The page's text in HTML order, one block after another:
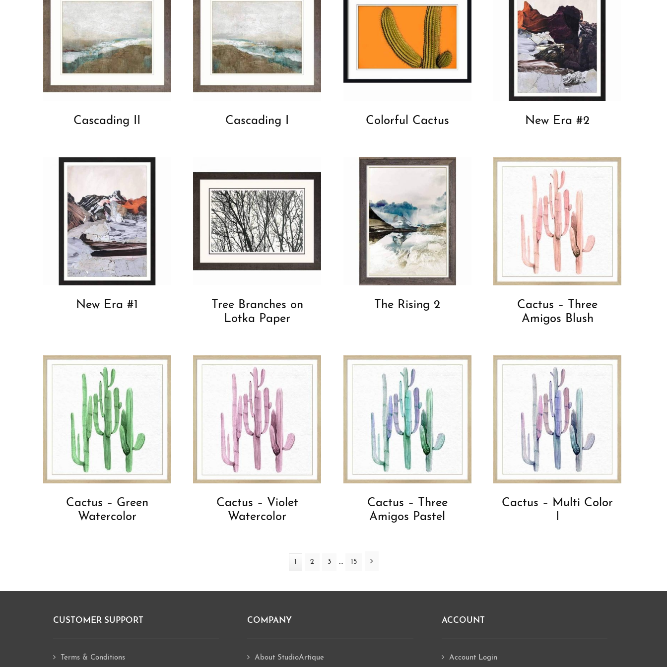
Cascading II Cascading I Colorful Cactus New Era #2
New Era #1
Tree Branches on
Lotka Paper
The Rising 2
Cactus – Three
Amigos Blush
Cactus – Green
Watercolor
Cactus – Violet
Watercolor
Cactus – Three
Amigos Pastel
Cactus – Multi Color
I
Page
1 Page
2 Page
3
Interim
… Page
15 Next
CUSTOMER SUPPORT
Terms & Conditions
COMPANY
About StudioArtique
ACCOUNT
Account Login